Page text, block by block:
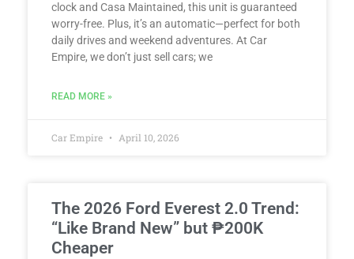
clock and Casa Maintained, this unit is guaranteed
worry-free. Plus, it’s an automatic—perfect for both
daily drives and weekend adventures. At Car
Empire, we don’t just sell cars; we
READ MORE »
Car Empire April 10, 2026
The 2026 Ford Everest 2.0 Trend:
“Like Brand New” but ₱200K
Cheaper